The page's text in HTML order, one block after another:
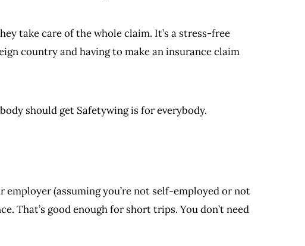
take care of the whole claim. It’s a stress-free
country and having to make an insurance claim
should get Safetywing is for everybody.
(assuming you’re not self-employed or not
That’s good enough for short trips. You don’t need